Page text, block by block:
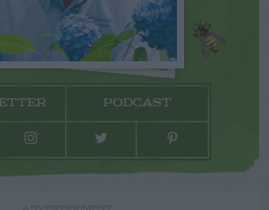
PODCAST